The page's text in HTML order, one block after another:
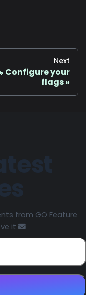
Next
Configure your
flags
from GO Feature
it